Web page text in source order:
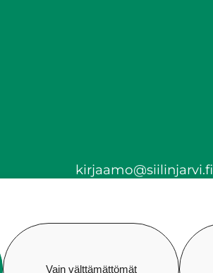
Vain välttämättömät
kirjaamo@siilinjarvi.fi
y-tunnus 0172718-0